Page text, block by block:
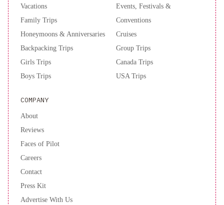
Vacations
Family Trips
Honeymoons & Anniversaries
Backpacking Trips
Girls Trips
Boys Trips
Events, Festivals &
Conventions
Cruises
Group Trips
Canada Trips
USA Trips
COMPANY
About
Reviews
Faces of Pilot
Careers
Contact
Press Kit
Advertise With Us